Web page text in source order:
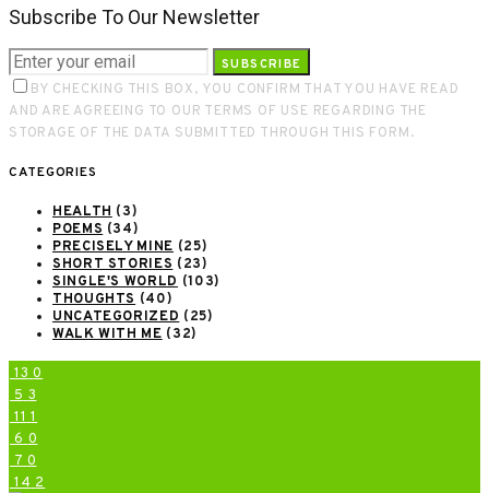
Subscribe To Our Newsletter
SUBSCRIBE
BY CHECKING THIS BOX, YOU CONFIRM THAT YOU HAVE READ
AND ARE AGREEING TO OUR TERMS OF USE REGARDING THE
STORAGE OF THE DATA SUBMITTED THROUGH THIS FORM.
CATEGORIES
HEALTH (3)
POEMS (34)
PRECISELY MINE (25)
SHORT STORIES (23)
SINGLE'S WORLD (103)
THOUGHTS (40)
UNCATEGORIZED (25)
WALK WITH ME (32)
13 0
5 3
11 1
6 0
7 0
14 2